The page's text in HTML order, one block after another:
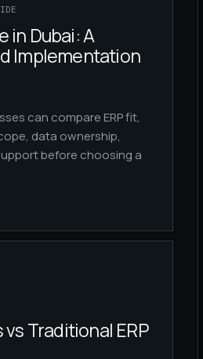
in Dubai: A
Implementation
can compare ERP fit,
data ownership,
before choosing a
vs Traditional ERP